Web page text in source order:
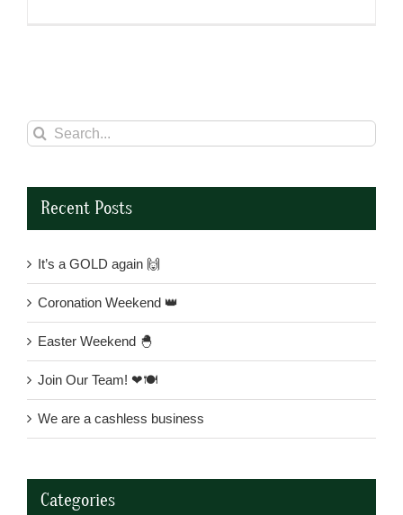
Search
for:
Recent Posts
It’s a GOLD again 🙌
Coronation Weekend 👑
Easter Weekend 🐣
Join Our Team! ❤🍽
We are a cashless business
Categories